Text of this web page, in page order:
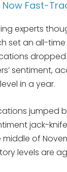
Fast-
experts
set an all-time
sentiment,
in a year.
jumped
jack-
of
levels are